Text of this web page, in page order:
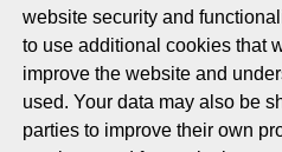
website security and
to use additional cookies that
improve the website and
used. Your data may also be
parties to improve their own